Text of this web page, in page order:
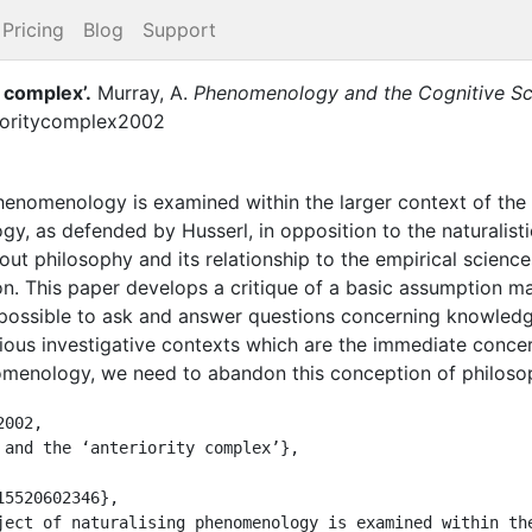
Pricing Blog Support
. Murray, A. Phenomenology and the Cognitive
is examined within the larger context of
as defended by Husserl, in opposition to the
philosophy and its relationship to the empirical
This paper develops a critique of a basic assumption
to ask and answer questions concerning
investigative contexts which are the immediate
we need to abandon this conception of